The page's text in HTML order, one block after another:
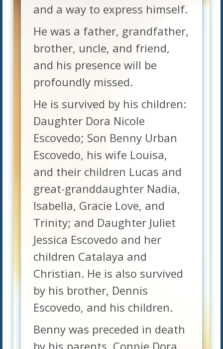
and a way to express himself.
He was a father, grandfather,
brother, uncle, and friend,
and his presence will be
profoundly missed.
He is survived by his children:
Daughter Dora Nicole
Escovedo; Son Benny Urban
Escovedo, his wife Louisa,
and their children Lucas and
great-granddaughter Nadia,
Isabella, Gracie Love, and
Trinity; and Daughter Juliet
Jessica Escovedo and her
children Catalaya and
Christian. He is also survived
by his brother, Dennis
Escovedo, and his children.
Benny was preceded in death
by his parents, Connie Dora